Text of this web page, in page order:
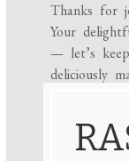
Thanks for
Your
— let’s
deliciously